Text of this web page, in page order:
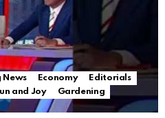
News Economy
Editorials
and Joy
Gardening